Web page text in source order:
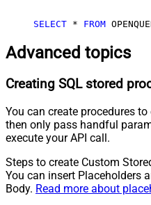
SELECT * FROM
Advanced topics
Creating SQL stored
You can create procedures
then only pass handful
execute your API call.
Steps to create Custom
You can insert Placeholders
Body. Read more about